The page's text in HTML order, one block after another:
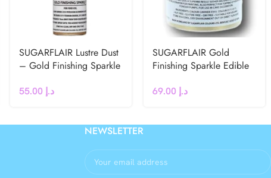
SUGARFLAIR Lustre Dust
– Gold Finishing Sparkle
د.إ
SUGARFLAIR Gold
Finishing Sparkle Edible
د.إ
NEWSLETTER